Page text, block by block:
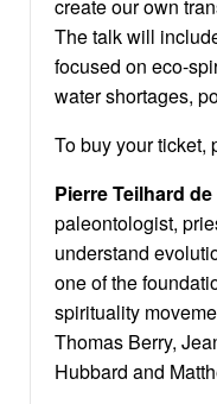
create our own
The talk will
focused on eco-
water shortages,
To buy your ticket,
Pierre Teilhard
paleontologist,
understand
one of the
spirituality
Thomas Berry,
Hubbard and